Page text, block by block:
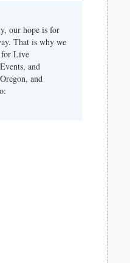
our hope is for
That is why we
for Live
and
and